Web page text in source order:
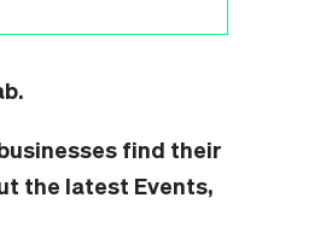
find their
the latest Events,